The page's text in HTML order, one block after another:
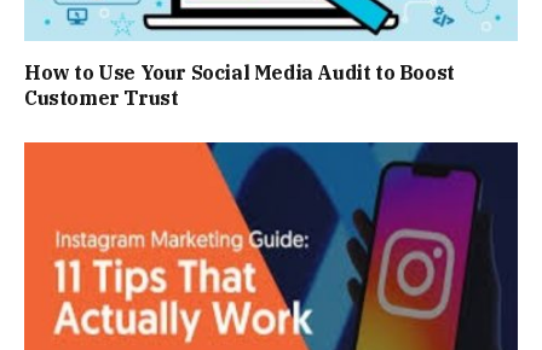
How to Use Your Social Media Audit to Boost
Customer Trust